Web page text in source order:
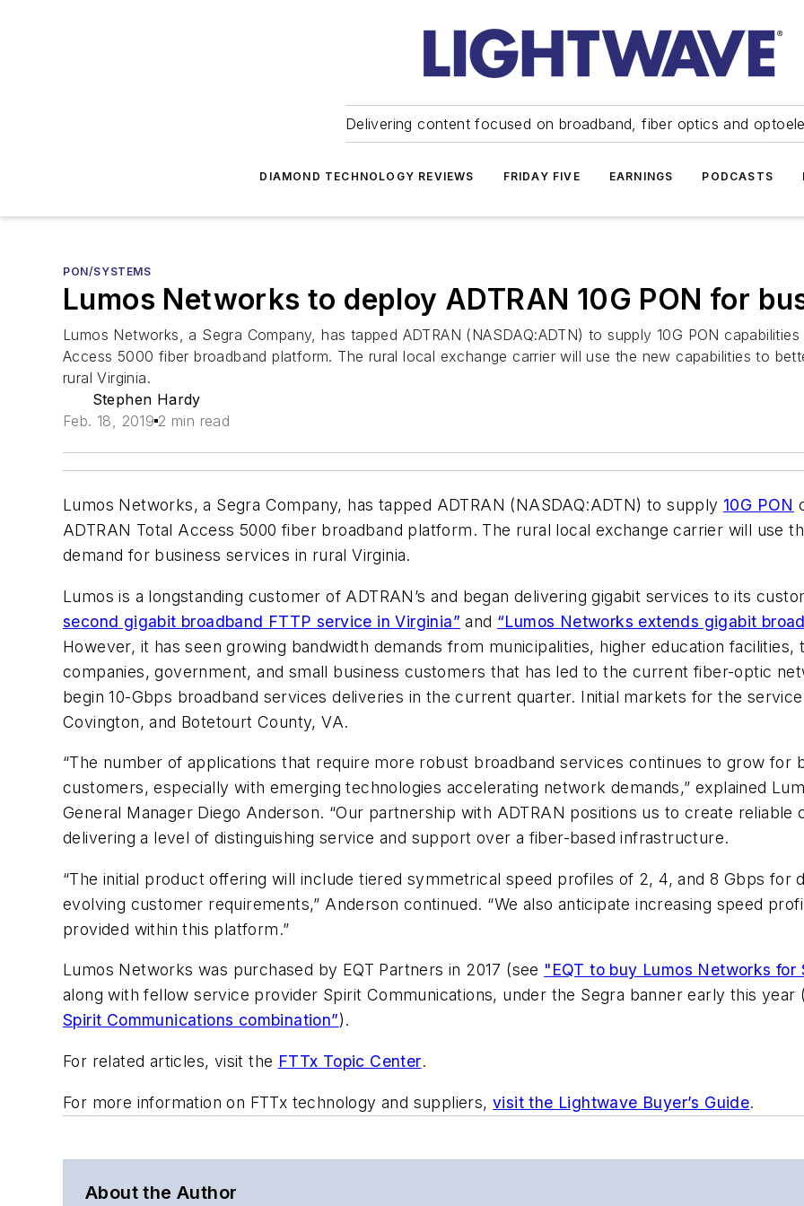
Delivering content focused on broadband, fiber optics and
DIAMOND TECHNOLOGY REVIEWS FRIDAY FIVE EARNINGS PODCASTS
PON/SYSTEMS
Lumos Networks to deploy ADTRAN 10G PON for
Lumos Networks, a Segra Company, has tapped ADTRAN (NASDAQ:ADTN) to supply 10G PON
Access 5000 fiber broadband platform. The rural local exchange carrier will use the new capabilities to
rural Virginia.
Stephen Hardy
Feb. 18, 2019 2 min read
Lumos Networks, a Segra Company, has tapped ADTRAN (NASDAQ:ADTN) to supply 10G PON
ADTRAN Total Access 5000 fiber broadband platform. The rural local exchange carrier will use
demand for business services in rural Virginia.
Lumos is a longstanding customer of ADTRAN’s and began delivering gigabit services to its
second gigabit broadband FTTP service in Virginia” and “Lumos Networks extends gigabit
However, it has seen growing bandwidth demands from municipalities, higher education
companies, government, and small business customers that has led to the current fiber-optic
begin 10-Gbps broadband services deliveries in the current quarter. Initial markets for the
Covington, and Botetourt County, VA.
“The number of applications that require more robust broadband services continues to grow for
customers, especially with emerging technologies accelerating network demands,” explained
General Manager Diego Anderson. “Our partnership with ADTRAN positions us to create
delivering a level of distinguishing service and support over a fiber-based infrastructure.
“The initial product offering will include tiered symmetrical speed profiles of 2, 4, and 8 Gbps for
evolving customer requirements,” Anderson continued. “We also anticipate increasing speed
provided within this platform.”
Lumos Networks was purchased by EQT Partners in 2017 (see "EQT to buy Lumos Networks
along with fellow service provider Spirit Communications, under the Segra banner early this year
Spirit Communications combination”).
For related articles, visit the FTTx Topic Center.
For more information on FTTx technology and suppliers, visit the Lightwave Buyer’s Guide.
About the Author